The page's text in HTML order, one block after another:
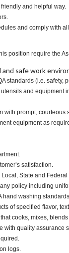
and helpful way.
and comply with
position require the
and safe work
standards (i.e. safety,
and equipment
with prompt, courteous
equipment as
satisfaction.
State and
policy including
hand washing
of specified flavor,
cooks, mixes,
with quality assurance
logs.